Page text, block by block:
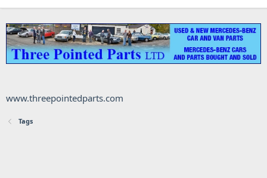
www.threepointedparts.com
Tags